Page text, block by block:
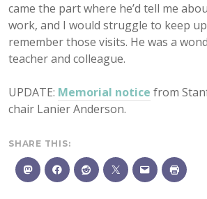
came the part where he’d tell me
work, and I would struggle to keep
remember those visits. He was a
teacher and colleague.
UPDATE: Memorial notice from
chair Lanier Anderson.
SHARE THIS: